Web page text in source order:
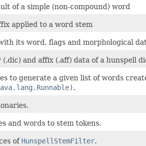
of a simple (non-compound) word
applied to a word stem
its word, flags and morphological
and affix (.aff) data of a hunspell
to generate a given list of words
.
and words to stem tokens.
of HunspellStemFilter.